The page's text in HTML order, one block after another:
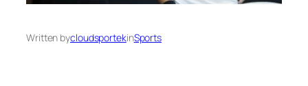
Written bycloudsportekinSports